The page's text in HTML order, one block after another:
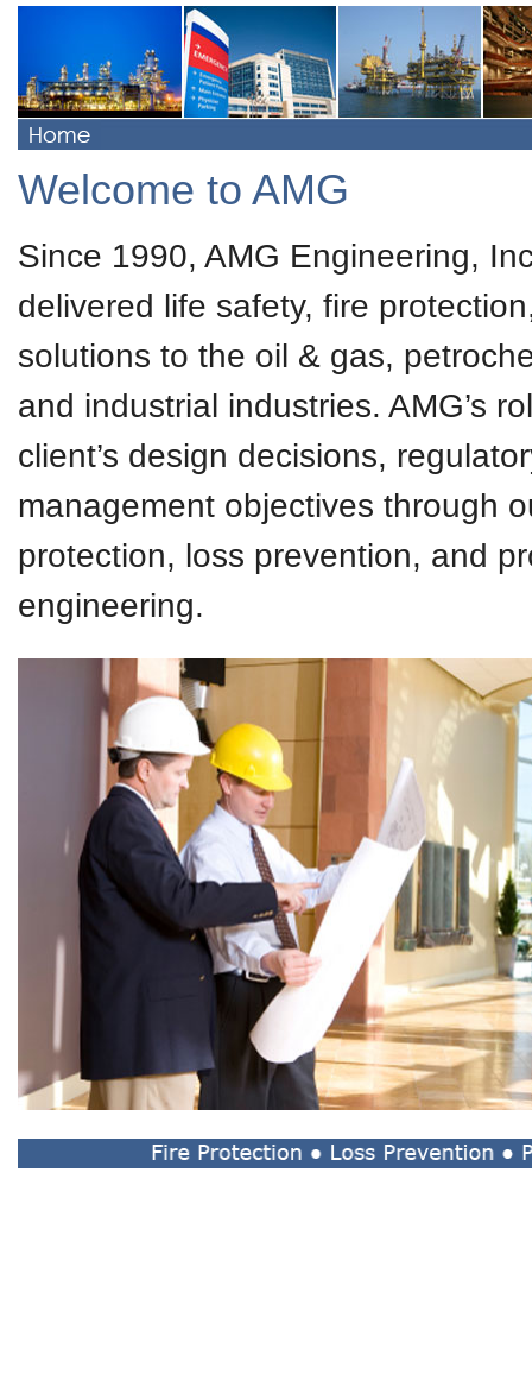
Welcome to AMG
Since 1990, AMG Engineering,
delivered life safety, fire
solutions to the oil & gas,
and industrial industries. AMG’s
client’s design decisions,
management objectives through
protection, loss prevention, and
engineering.